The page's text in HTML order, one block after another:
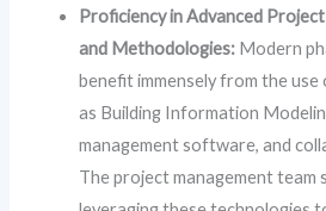
Proficiency in Advanced
and Methodologies: Modern
benefit immensely from the
as Building Information
management software, and
The project management team